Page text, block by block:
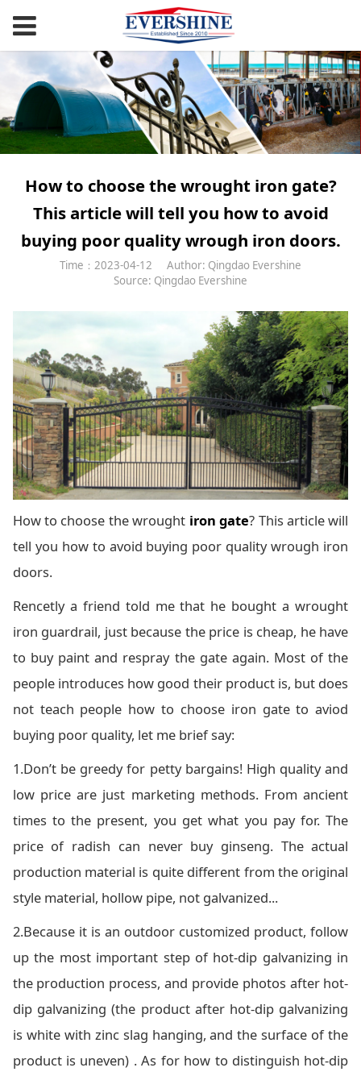
How to choose the wrought iron gate?
This article will tell you how to avoid
buying poor quality wrough iron doors.
Time：2023-04-12
Author: Qingdao Evershine
Source: Qingdao Evershine
How to choose the wrought iron gate? This article will
tell you how to avoid buying poor quality wrough iron
doors.
Rencetly a friend told me that he bought a wrought
iron guardrail, just because the price is cheap, he have
to buy paint and respray the gate again. Most of the
people introduces how good their product is, but does
not teach people how to choose iron gate to aviod
buying poor quality, let me brief say:
1.Don’t be greedy for petty bargains! High quality and
low price are just marketing methods. From ancient
times to the present, you get what you pay for. The
price of radish can never buy ginseng. The actual
production material is quite different from the original
style material, hollow pipe, not galvanized...
2.Because it is an outdoor customized product, follow
up the most important step of hot-dip galvanizing in
the production process, and provide photos after hot-
dip galvanizing (the product after hot-dip galvanizing
is white with zinc slag hanging, and the surface of the
product is uneven) . As for how to distinguish hot-dip